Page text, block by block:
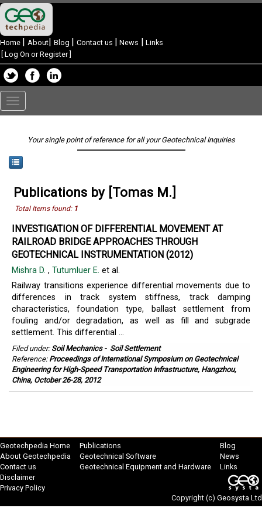
Home | About| Blog | Contact us | News | Links
Log On or Register]
Toggle
navigation
Your single point of reference for all your Geotechnical Inquiries
Publications by [Tomas M.]
Total Items found: 1
INVESTIGATION OF DIFFERENTIAL MOVEMENT AT
RAILROAD BRIDGE APPROACHES THROUGH
GEOTECHNICAL INSTRUMENTATION (2012)
Mishra D. , Tutumluer E. et al.
Railway transitions experience differential movements due to
differences in track system stiffness, track damping
characteristics, foundation type, ballast settlement from
fouling and/or degradation, as well as fill and subgrade
settlement. This differential ...
Filed under: Soil Mechanics- Soil Settlement
Reference: Proceedings of International Symposium on Geotechnical
Engineering for High-Speed Transportation Infrastructure, Hangzhou,
China, October 26-28, 2012
Geotechpedia Home
About Geotechpedia
Contact us
Disclaimer
Privacy Policy
Publications
Geotechnical Software
Geotechnical Equipment and Hardware
Blog
News
Links
Copyright (c) Geosysta Ltd